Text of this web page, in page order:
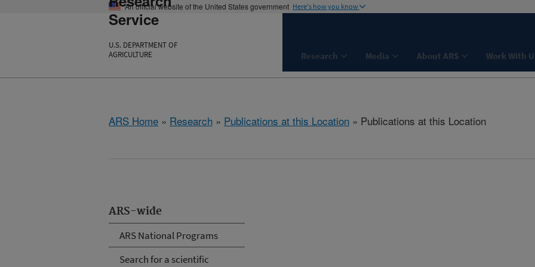
An official website of the United States government Here's how you know
Service
U.S. DEPARTMENT OF
AGRICULTURE
Research Media About ARS Work With
ARS Home » Research » Publications at this Location » Publications at this Location
ARS-wide
ARS National Programs
Search for a scientific